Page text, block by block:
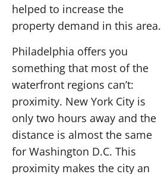
helped to increase the
property demand in this area.
Philadelphia offers you
something that most of the
waterfront regions can’t:
proximity. New York City is
only two hours away and the
distance is almost the same
for Washington D.C. This
proximity makes the city an